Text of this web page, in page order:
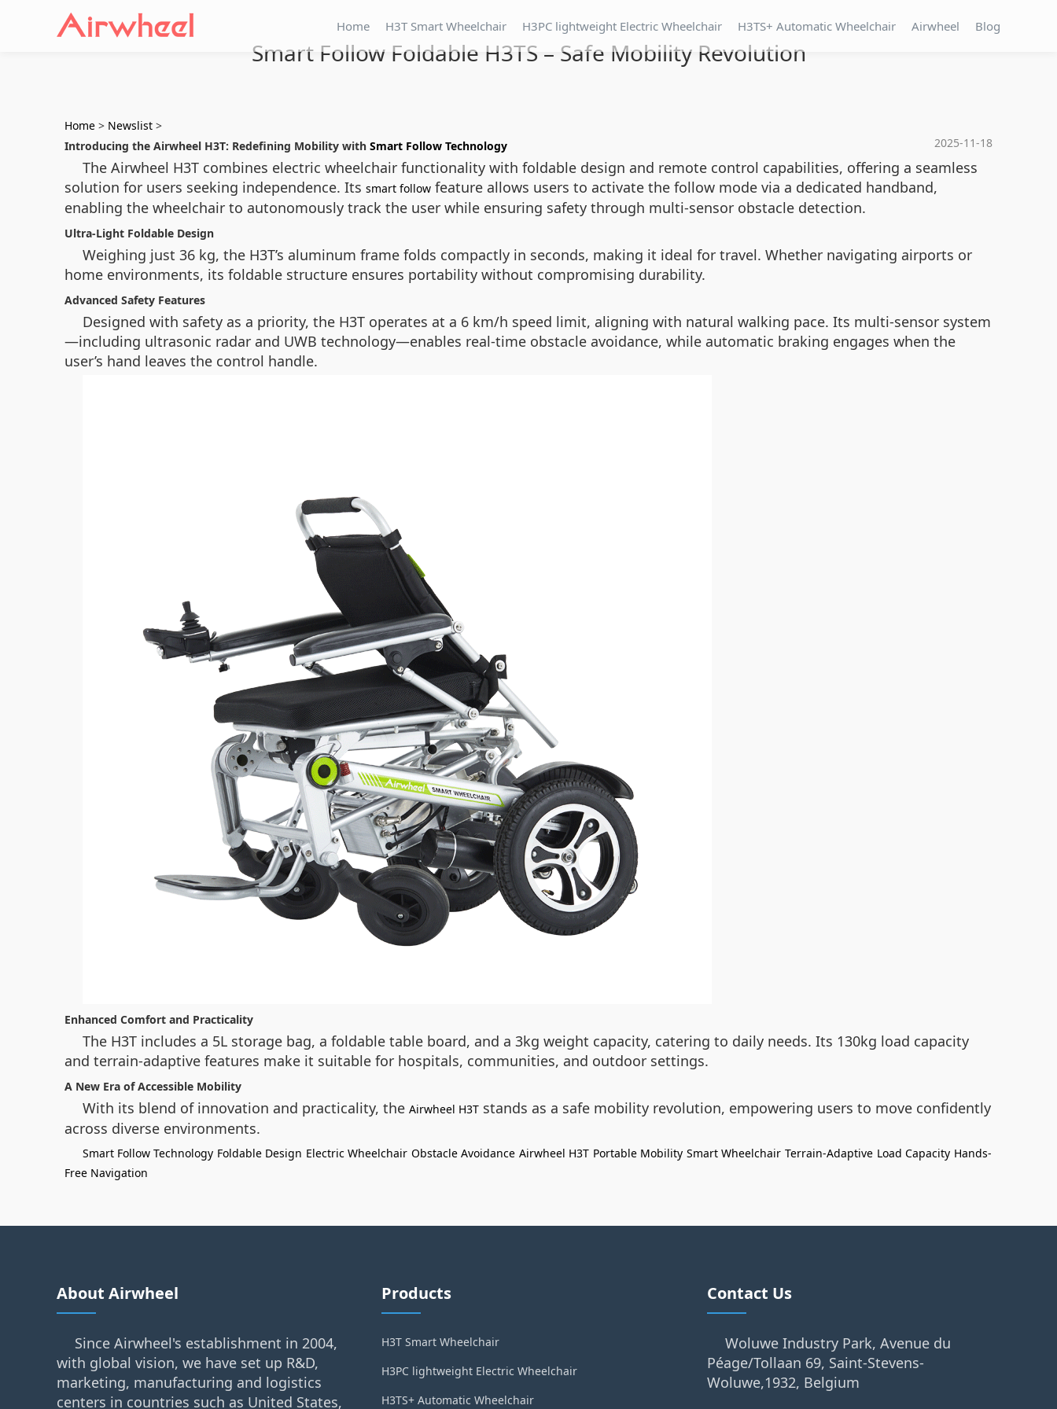
Home H3T Smart Wheelchair H3PC lightweight Electric Wheelchair H3TS+ Automatic Wheelchair Airwheel Blog
Smart Follow Foldable H3TS – Safe Mobility Revolution
Home > Newslist >
2025-11-18
Introducing the Airwheel H3T: Redefining Mobility with Smart Follow Technology
The Airwheel H3T combines electric wheelchair functionality with foldable design and remote control capabilities, offering a seamless
solution for users seeking independence. Its smart follow feature allows users to activate the follow mode via a dedicated handband,
enabling the wheelchair to autonomously track the user while ensuring safety through multi-sensor obstacle detection.
Ultra-Light Foldable Design
Weighing just 36 kg, the H3T’s aluminum frame folds compactly in seconds, making it ideal for travel. Whether navigating airports or
home environments, its foldable structure ensures portability without compromising durability.
Advanced Safety Features
Designed with safety as a priority, the H3T operates at a 6 km/h speed limit, aligning with natural walking pace. Its multi-sensor system
—including ultrasonic radar and UWB technology—enables real-time obstacle avoidance, while automatic braking engages when the
user’s hand leaves the control handle.
Enhanced Comfort and Practicality
The H3T includes a 5L storage bag, a foldable table board, and a 3kg weight capacity, catering to daily needs. Its 130kg load capacity
and terrain-adaptive features make it suitable for hospitals, communities, and outdoor settings.
A New Era of Accessible Mobility
With its blend of innovation and practicality, the Airwheel H3T stands as a safe mobility revolution, empowering users to move confidently
across diverse environments.
Smart Follow Technology Foldable Design Electric Wheelchair Obstacle Avoidance Airwheel H3T Portable Mobility Smart Wheelchair Terrain-Adaptive Load Capacity Hands-
Free Navigation
About Airwheel
Since Airwheel's establishment in 2004,
with global vision, we have set up R&D,
marketing, manufacturing and logistics
centers in countries such as United States,
Products
H3T Smart Wheelchair
H3PC lightweight Electric Wheelchair
H3TS+ Automatic Wheelchair
Contact Us
Woluwe Industry Park, Avenue du
Péage/Tollaan 69, Saint-Stevens-
Woluwe,1932, Belgium